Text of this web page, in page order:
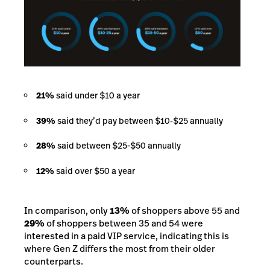
21%said under $10 a year
39%said they’d pay between $10-$25 annually
28%said between $25-$50 annually
12%said over $50 a year
In comparison, only13%of shoppers above 55 and
29%of shoppers between 35 and 54 were
interested in a paid VIP service, indicating this is
where Gen Z differs the most from their older
counterparts.